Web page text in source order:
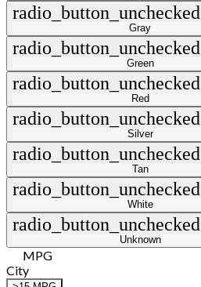
radio_button_unchecked
Gray
radio_button_unchecked
Green
radio_button_unchecked
Red
radio_button_unchecked
Silver
radio_button_unchecked
Tan
radio_button_unchecked
White
radio_button_unchecked
Unknown
MPG
City